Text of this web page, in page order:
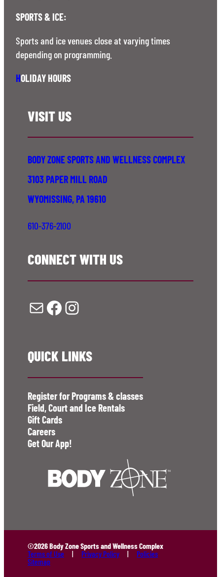
SPORTS & ICE:
Sports and ice venues close at varying times
depending on programming.
HOLIDAY HOURS
VISIT US
BODY ZONE SPORTS AND WELLNESS COMPLEX
3103 PAPER MILL ROAD
WYOMISSING, PA 19610
610-376-2100
CONNECT WITH US
Mail Facebook Instagram
QUICK LINKS
Register for Programs & classes
Field, Court and Ice Rentals
Gift Cards
Careers
Get Our App!
©2026 Body Zone Sports and Wellness Complex
Terms of Use
Privacy Policy
Policies
Sitemap